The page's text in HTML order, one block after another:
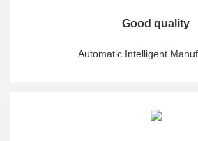
Good quality
Automatic Intelligent